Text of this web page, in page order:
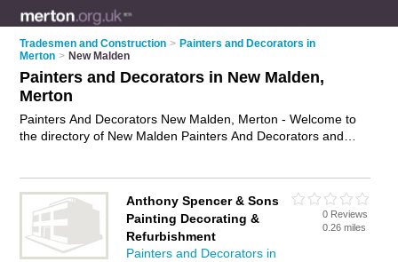
Tradesmen and Construction > Painters and Decorators in
Merton > New Malden
Painters and Decorators in New Malden,
Merton
Painters And Decorators New Malden, Merton - Welcome to
the directory of New Malden Painters And Decorators and
reviews of your local painting contractor or painter and
decorator in New Malden, Merton and write your own review.
Are you a painting contractor in New Malden? Why not
advertiseyour decorating business on the New Malden
Anthony Spencer & Sons
Painting Decorating &
Refurbishment
Painters and Decorators in
0 Reviews
0.26 miles